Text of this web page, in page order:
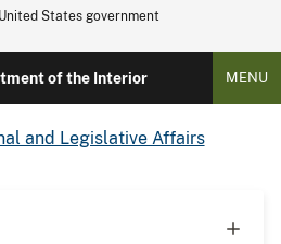
States government
of the Interior MENU
and Legislative Affairs